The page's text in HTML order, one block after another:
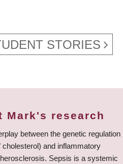
STORIES
Mark's research
between the genetic regulation
and inflammatory
Sepsis is a systemic